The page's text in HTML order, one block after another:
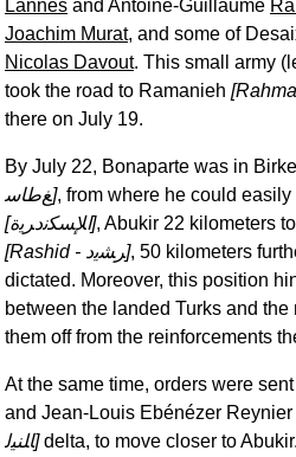
Lannes and Antoine-Guillaume
Joachim Murat, and some of
Nicolas Davout. This small army
took the road to Ramanieh
there on July 19.
By July 22, Bonaparte was in
ﻎﻃﺎﺳ], from where he could
[ﺍﻺﺴﻜﻧﺩﺮﻳﺓ], Abukir 22 kilometers
[Rashid - ﺮﺸﻳﺩ], 50 kilometers further east, as circumstances
dictated. Moreover, this position
between the landed Turks and the
them off from the reinforcements
At the same time, orders were
and Jean-Louis Ebénézer Reynier
ﺎﻠﻨﻴﻟ]delta, to move closer to